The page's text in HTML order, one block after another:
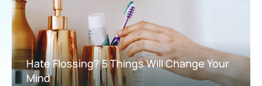
Hate Flossing? 5 Things Will Change Your
Mind